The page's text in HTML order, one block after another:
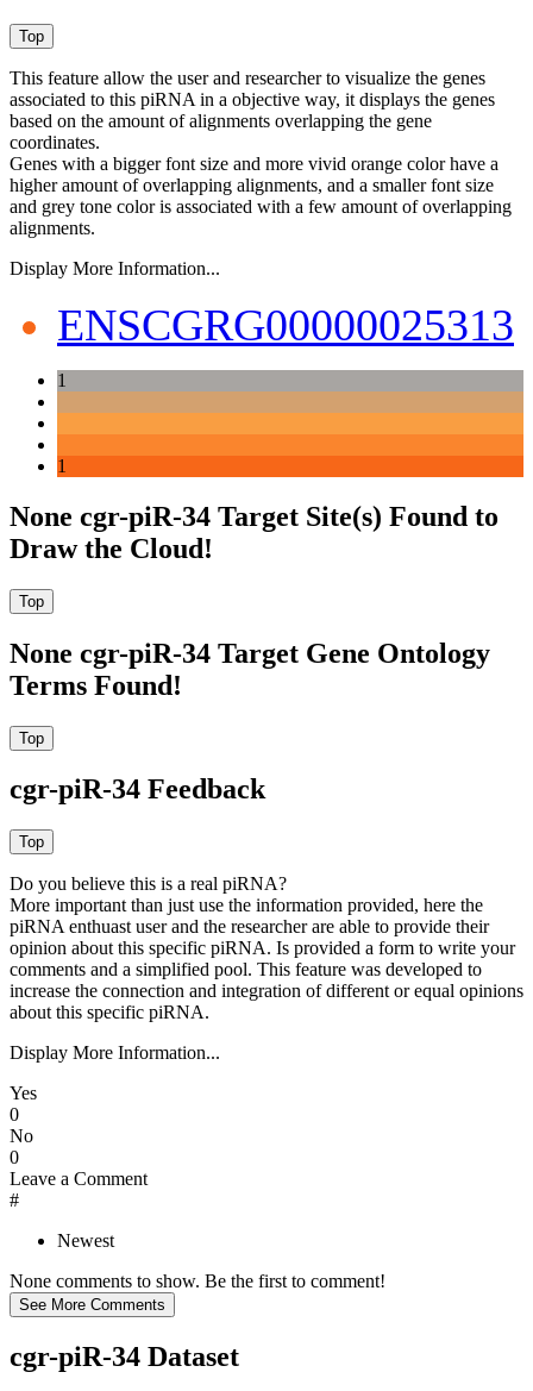
This feature allow the user and researcher to visualize the genes
associated to this piRNA in a objective way, it displays the genes
based on the amount of alignments overlapping the gene
coordinates.
Genes with a bigger font size and more vivid orange color have a
higher amount of overlapping alignments, and a smaller font size
and grey tone color is associated with a few amount of overlapping
alignments.
Display More Information...
ENSCGRG00000025313
1
1
None cgr-piR-34 Target Site(s) Found to
Draw the Cloud!
None cgr-piR-34 Target Gene Ontology
Terms Found!
cgr-piR-34 Feedback
Do you believe this is a real piRNA?
More important than just use the information provided, here the
piRNA enthuast user and the researcher are able to provide their
opinion about this specific piRNA. Is provided a form to write your
comments and a simplified pool. This feature was developed to
increase the connection and integration of different or equal opinions
about this specific piRNA.
Display More Information...
Yes
0
No
0
Leave a Comment
#
Newest
None comments to show. Be the first to comment!
cgr-piR-34 Dataset